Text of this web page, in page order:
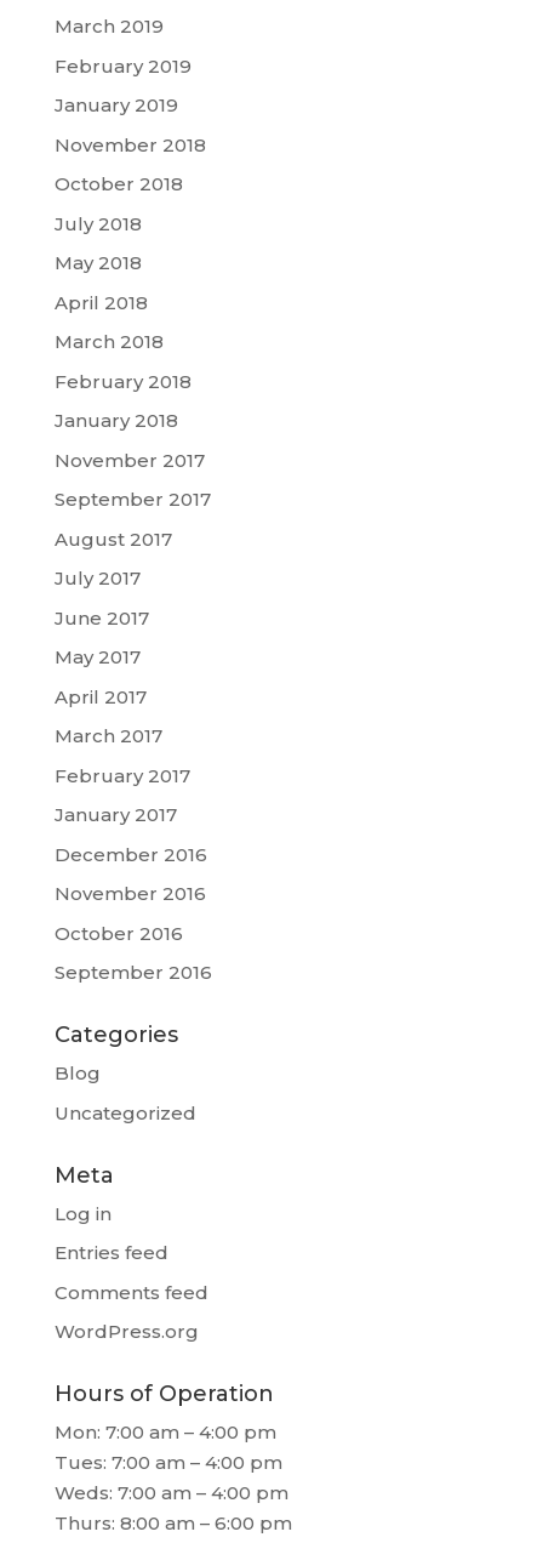
March 2019
February 2019
January 2019
November 2018
October 2018
July 2018
May 2018
April 2018
March 2018
February 2018
January 2018
November 2017
September 2017
August 2017
July 2017
June 2017
May 2017
April 2017
March 2017
February 2017
January 2017
December 2016
November 2016
October 2016
September 2016
Categories
Blog
Uncategorized
Meta
Log in
Entries feed
Comments feed
WordPress.org
Hours of Operation
Mon: 7:00 am – 4:00 pm
Tues: 7:00 am – 4:00 pm
Weds: 7:00 am – 4:00 pm
Thurs: 8:00 am – 6:00 pm